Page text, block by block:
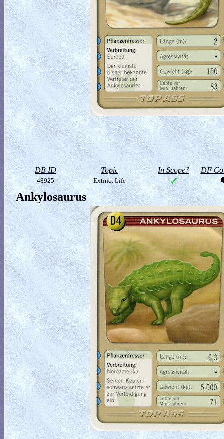
DB ID Topic In Scope? DF
48925 Extinct Life
Ankylosaurus